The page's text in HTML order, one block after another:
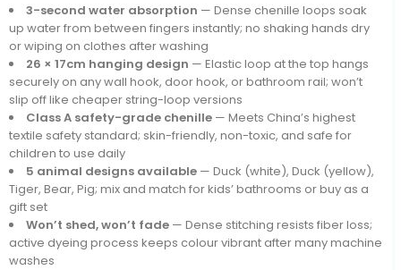
3-second water absorption — Dense chenille loops soak
up water from between fingers instantly; no shaking hands dry
or wiping on clothes after washing
26 × 17cm hanging design — Elastic loop at the top hangs
securely on any wall hook, door hook, or bathroom rail; won’t
slip off like cheaper string-loop versions
Class A safety-grade chenille — Meets China’s highest
textile safety standard; skin-friendly, non-toxic, and safe for
children to use daily
5 animal designs available — Duck (white), Duck (yellow),
Tiger, Bear, Pig; mix and match for kids’ bathrooms or buy as a
gift set
Won’t shed, won’t fade — Dense stitching resists fiber loss;
active dyeing process keeps colour vibrant after many machine
washes